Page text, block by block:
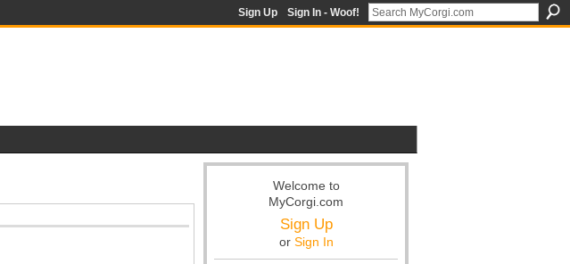
Sign Up Sign In - Woof!
Welcome to
MyCorgi.com
Sign Up
or Sign In